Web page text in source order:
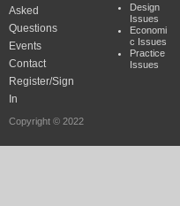
Asked
Questions
Events
Contact
Register/Sign
In
Copyright © 2022
Design
Issues
Economi
c Issues
Practice
Issues